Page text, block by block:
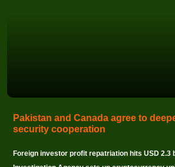
Pakistan and Canada agree to
security cooperation
Foreign investor profit repatriation hits USD 2.3